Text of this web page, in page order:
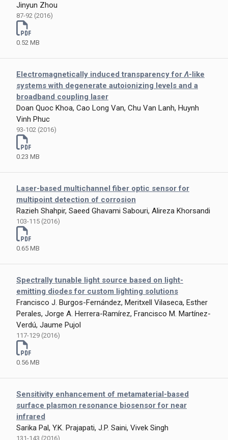
Jinyun Zhou
87-92 (2016)
0.52 MB
Electromagnetically induced transparency forΛ-like
systems with degenerate autoionizing levels and a
broadband coupling laser
Doan Quoc Khoa, Cao Long Van, Chu Van Lanh, Huynh
Vinh Phuc
93-102 (2016)
0.23 MB
Laser-based multichannel fiber optic sensor for
multipoint detection of corrosion
Razieh Shahpir, Saeed Ghavami Sabouri, Alireza Khorsandi
103-115 (2016)
0.65 MB
Spectrally tunable light source based on light-
emitting diodes for custom lighting solutions
Francisco J. Burgos-Fernández, Meritxell Vilaseca, Esther
Perales, Jorge A. Herrera-Ramírez, Francisco M. Martínez-
Verdú, Jaume Pujol
117-129 (2016)
0.56 MB
Sensitivity enhancement of metamaterial-based
surface plasmon resonance biosensor for near
infrared
Sarika Pal, Y.K. Prajapati, J.P. Saini, Vivek Singh
131-143 (2016)